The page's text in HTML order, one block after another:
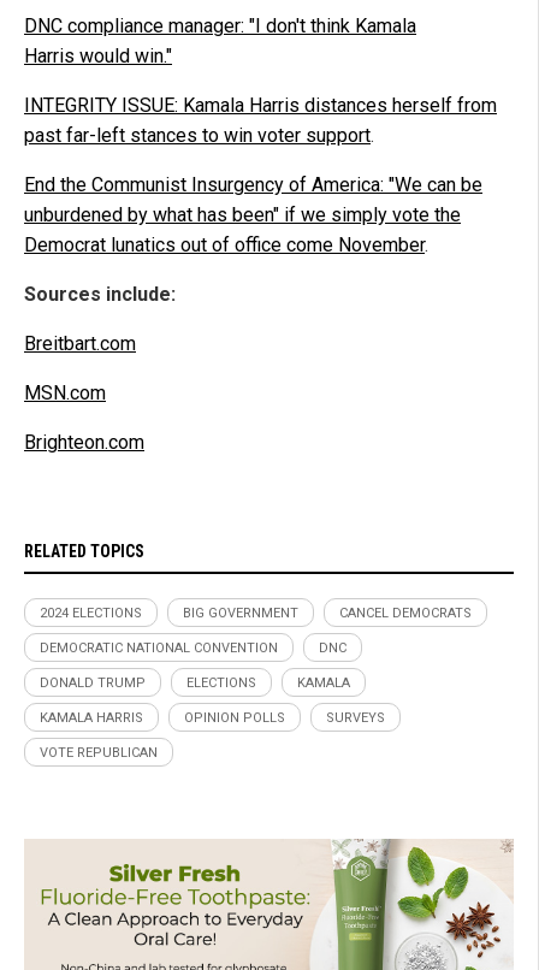
DNC compliance manager: "I don't think Kamala
Harris would win."
INTEGRITY ISSUE: Kamala Harris distances herself from
past far-left stances to win voter support.
End the Communist Insurgency of America: "We can be
unburdened by what has been" if we simply vote the
Democrat lunatics out of office come November.
Sources include:
Breitbart.com
MSN.com
Brighteon.com
RELATED TOPICS
2024 ELECTIONS BIG GOVERNMENT CANCEL DEMOCRATS
DEMOCRATIC NATIONAL CONVENTION DNC
DONALD TRUMP ELECTIONS KAMALA
KAMALA HARRIS OPINION POLLS SURVEYS
VOTE REPUBLICAN